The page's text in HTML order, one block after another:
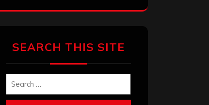
SEARCH THIS SITE